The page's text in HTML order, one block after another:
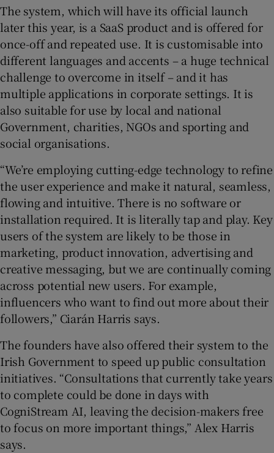
The system, which will have its official launch
later this year, is a SaaS product and is offered for
once-off and repeated use. It is customisable into
different languages and accents – a huge technical
challenge to overcome in itself – and it has
multiple applications in corporate settings. It is
also suitable for use by local and national
Government, charities, NGOs and sporting and
social organisations.
“We’re employing cutting-edge technology to refine
the user experience and make it natural, seamless,
flowing and intuitive. There is no software or
installation required. It is literally tap and play. Key
users of the system are likely to be those in
marketing, product innovation, advertising and
creative messaging, but we are continually coming
across potential new users. For example,
influencers who want to find out more about their
followers,” Ciarán Harris says.
The founders have also offered their system to the
Irish Government to speed up public consultation
initiatives. “Consultations that currently take years
to complete could be done in days with
CogniStream AI, leaving the decision-makers free
to focus on more important things,” Alex Harris
says.